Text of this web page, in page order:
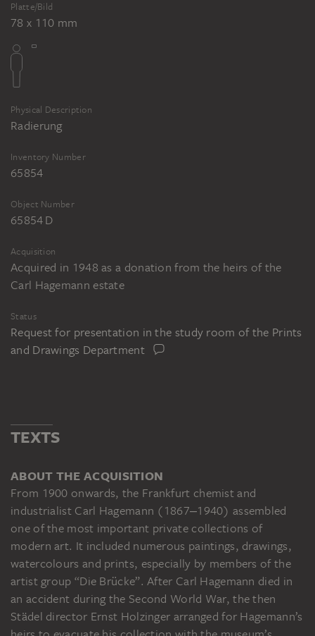
Platte/Bild
78 x 110 mm
Physical Description
Radierung
Inventory Number
65854
Object Number
65854 D
Acquisition
Acquired in 1948 as a donation from the heirs of the
Carl Hagemann estate
Status
Request for presentation in the study room of the Prints
and Drawings Department
TEXTS
ABOUT THE ACQUISITION
From 1900 onwards, the Frankfurt chemist and
industrialist Carl Hagemann (1867‒1940) assembled
one of the most important private collections of
modern art. It included numerous paintings, drawings,
watercolours and prints, especially by members of the
artist group “Die Brücke”. After Carl Hagemann died in
an accident during the Second World War, the then
Städel director Ernst Holzinger arranged for Hagemann’s